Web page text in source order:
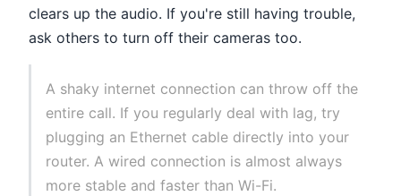
clears up the audio. If you're still having trouble,
ask others to turn off their cameras too.
A shaky internet connection can throw off the
entire call. If you regularly deal with lag, try
plugging an Ethernet cable directly into your
router. A wired connection is almost always
more stable and faster than Wi-Fi.